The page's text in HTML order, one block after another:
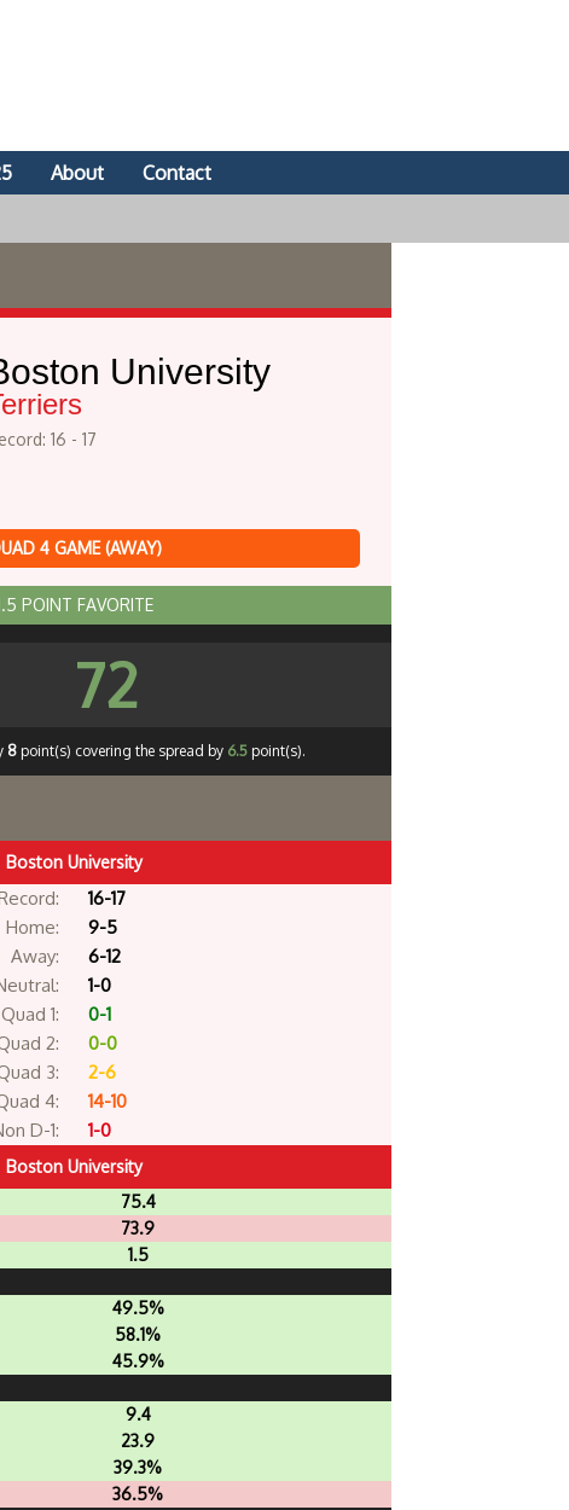
About
Contact
University
16 - 17
4 GAME (AWAY)
POINT FAVORITE
72
8point(s) covering the spread by 6.5point(s).
Boston University
16-17
Home:
9-5
Away:
6-12
1-0
Quad 1:
0-1
2:
0-0
3:
2-6
4:
14-10
D-1:
1-0
Boston University
75.4
73.9
1.5
49.5%
58.1%
45.9%
9.4
23.9
39.3%
36.5%